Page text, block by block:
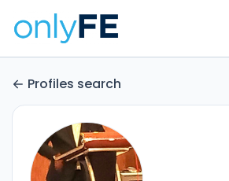
Profiles search